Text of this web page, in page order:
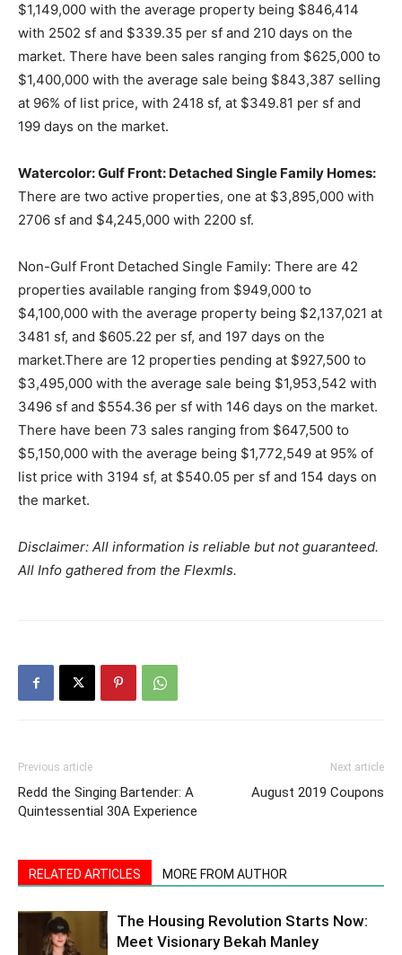
$1,149,000 with the average property being $846,414
with 2502 sf and $339.35 per sf and 210 days on the
market. There have been sales ranging from $625,000 to
$1,400,000 with the average sale being $843,387 selling
at 96% of list price, with 2418 sf, at $349.81 per sf and
199 days on the market.
Watercolor: Gulf Front: Detached Single Family Homes:
There are two active properties, one at $3,895,000 with
2706 sf and $4,245,000 with 2200 sf.
Non-Gulf Front Detached Single Family: There are 42
properties available ranging from $949,000 to
$4,100,000 with the average property being $2,137,021 at
3481 sf, and $605.22 per sf, and 197 days on the
market.There are 12 properties pending at $927,500 to
$3,495,000 with the average sale being $1,953,542 with
3496 sf and $554.36 per sf with 146 days on the market.
There have been 73 sales ranging from $647,500 to
$5,150,000 with the average being $1,772,549 at 95% of
list price with 3194 sf, at $540.05 per sf and 154 days on
the market.
Disclaimer: All information is reliable but not guaranteed.
All Info gathered from the Flexmls.
Previous article
Redd the Singing Bartender: A
Quintessential 30A Experience
Next article
August 2019 Coupons
RELATED ARTICLES MORE FROM AUTHOR
The Housing Revolution Starts Now:
Meet Visionary Bekah Manley